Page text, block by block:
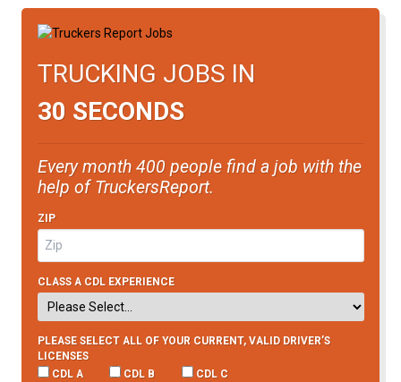
TRUCKING JOBS IN
30 SECONDS
Every month 400 people find a job with the
help of TruckersReport.
ZIP
CLASS A CDL EXPERIENCE
PLEASE SELECT ALL OF YOUR CURRENT, VALID DRIVER’S
LICENSES
CDL A
CDL B CDL C